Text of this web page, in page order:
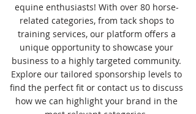
equine enthusiasts! With over 80 horse-
related categories, from tack shops to
training services, our platform offers a
unique opportunity to showcase your
business to a highly targeted community.
Explore our tailored sponsorship levels to
find the perfect fit or contact us to discuss
how we can highlight your brand in the